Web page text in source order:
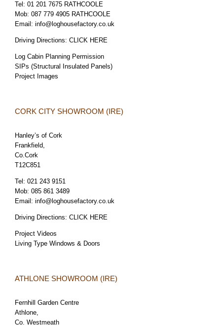
Tel: 01 201 7675 RATHCOOLE
Mob: 087 779 4905 RATHCOOLE
Email: info@loghousefactory.co.uk
Driving Directions: CLICK HERE
Log Cabin Planning Permission
SIPs (Structural Insulated Panels)
Project Images
CORK CITY SHOWROOM (IRE)
Hanley’s of Cork
Frankfield,
Co.Cork
T12C851
Tel: 021 243 9151
Mob: 085 861 3489
Email: info@loghousefactory.co.uk
Driving Directions: CLICK HERE
Project Videos
Living Type Windows & Doors
ATHLONE SHOWROOM (IRE)
Fernhill Garden Centre
Athlone,
Co. Westmeath